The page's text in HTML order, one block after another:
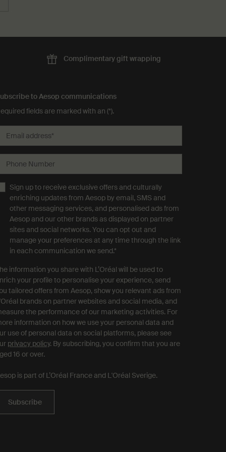
Complimentarygift wrapping
to Aesop communications
fields are marked with an (*).
Email address*
Phone Number
Sign up to receive exclusive offers and culturally
enriching updates from Aesop by email, SMS and
other messaging services, and personalised ads from
Aesop and our other brands as displayed on partner
sites and social networks. You can opt out and
manage your preferences at any time through the link
in each communication we send.*
information you share with L’Oréal will be used to
your profile to personalise your experience, send
tailored offers from Aesop, show you relevant ads from
brands on partner websites and social media, and
the performance of our marketing activities. For
information on how we use your personal data and
use of personal data on social platforms, please see
privacy policy. By subscribing, you confirm that you are
16 or over.
is part of L’Oréal France and L'Oréal Sverige.
Subscribe